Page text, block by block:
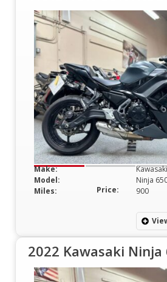
Make:
Kawasaki
Model:
Ninja
Miles:
900
Price:
2022 Kawasaki Ninja